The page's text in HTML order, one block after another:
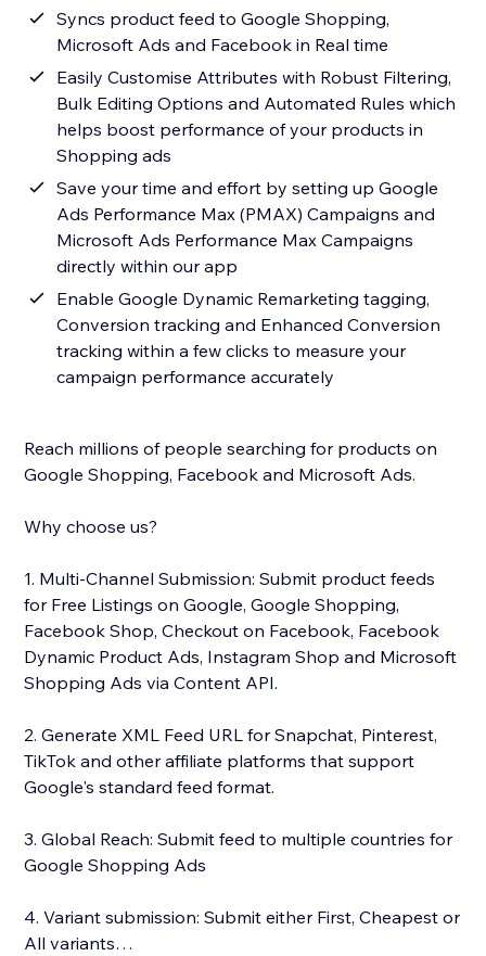
Syncs product feed to Google Shopping,
Microsoft Ads and Facebook in Real time
Easily Customise Attributes with Robust Filtering,
Bulk Editing Options and Automated Rules which
helps boost performance of your products in
Shopping ads
Save your time and effort by setting up Google
Ads Performance Max (PMAX) Campaigns and
Microsoft Ads Performance Max Campaigns
directly within our app
Enable Google Dynamic Remarketing tagging,
Conversion tracking and Enhanced Conversion
tracking within a few clicks to measure your
campaign performance accurately
Reach millions of people searching for products on
Google Shopping, Facebook and Microsoft Ads.
Why choose us?
1. Multi-Channel Submission: Submit product feeds
for Free Listings on Google, Google Shopping,
Facebook Shop, Checkout on Facebook, Facebook
Dynamic Product Ads, Instagram Shop and Microsoft
Shopping Ads via Content API.
2. Generate XML Feed URL for Snapchat, Pinterest,
TikTok and other affiliate platforms that support
Google's standard feed format.
3. Global Reach: Submit feed to multiple countries for
Google Shopping Ads
4. Variant submission: Submit either First, Cheapest or
All variants